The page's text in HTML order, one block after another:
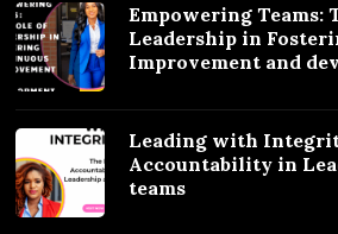
Empowering Teams:
Leadership in
Improvement and
Leading with
Accountability in
teams